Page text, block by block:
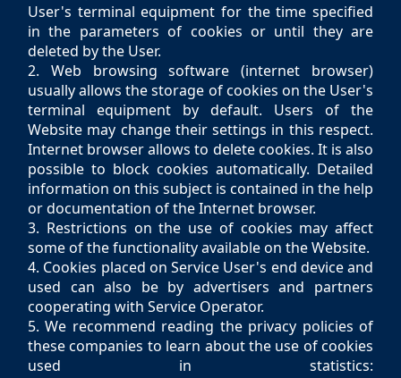
User's terminal equipment for the time specified
in the parameters of cookies or until they are
deleted by the User.
2. Web browsing software (internet browser)
usually allows the storage of cookies on the User's
terminal equipment by default. Users of the
Website may change their settings in this respect.
Internet browser allows to delete cookies. It is also
possible to block cookies automatically. Detailed
information on this subject is contained in the help
or documentation of the Internet browser.
3. Restrictions on the use of cookies may affect
some of the functionality available on the Website.
4. Cookies placed on Service User's end device and
used can also be by advertisers and partners
cooperating with Service Operator.
5. We recommend reading the privacy policies of
these companies to learn about the use of cookies
used in statistics: